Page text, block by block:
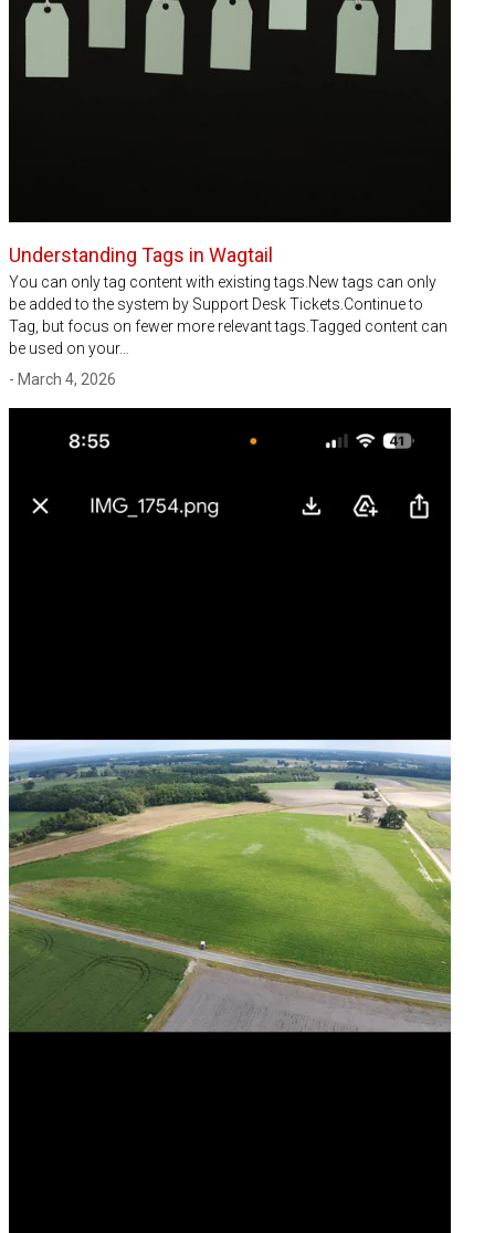
Understanding Tags in Wagtail
You can only tag content with existing tags.New tags can only
be added to the system by Support Desk Tickets.Continue to
Tag, but focus on fewer more relevant tags.Tagged content can
be used on your…
- March 4, 2026